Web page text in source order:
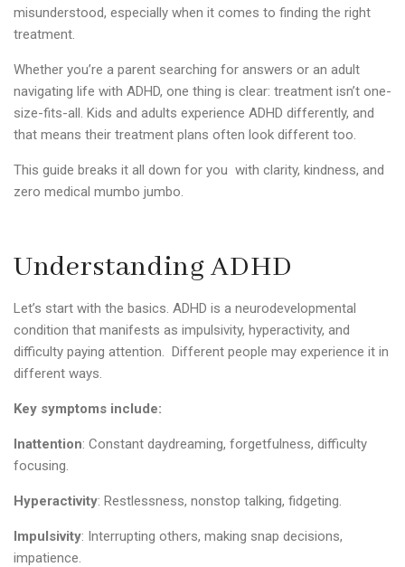
misunderstood, especially when it comes to finding the right
treatment.
Whether you’re a parent searching for answers or an adult
navigating life with ADHD, one thing is clear: treatment isn’t one-
size-fits-all. Kids and adults experience ADHD differently, and
that means their treatment plans often look different too.
This guide breaks it all down for you with clarity, kindness, and
zero medical mumbo jumbo.
Understanding ADHD
Let’s start with the basics. ADHD is a neurodevelopmental
condition that manifests as impulsivity, hyperactivity, and
difficulty paying attention. Different people may experience it in
different ways.
Key symptoms include:
Inattention: Constant daydreaming, forgetfulness, difficulty
focusing.
Hyperactivity: Restlessness, nonstop talking, fidgeting.
Impulsivity: Interrupting others, making snap decisions,
impatience.